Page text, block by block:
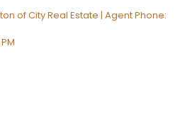
of City Real Estate | Agent Phone: